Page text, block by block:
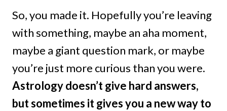
So, you made it. Hopefully you’re leaving
with something, maybe an aha moment,
maybe a giant question mark, or maybe
you’re just more curious than you were.
Astrology doesn’t give hard answers,
but sometimes it gives you a new way to